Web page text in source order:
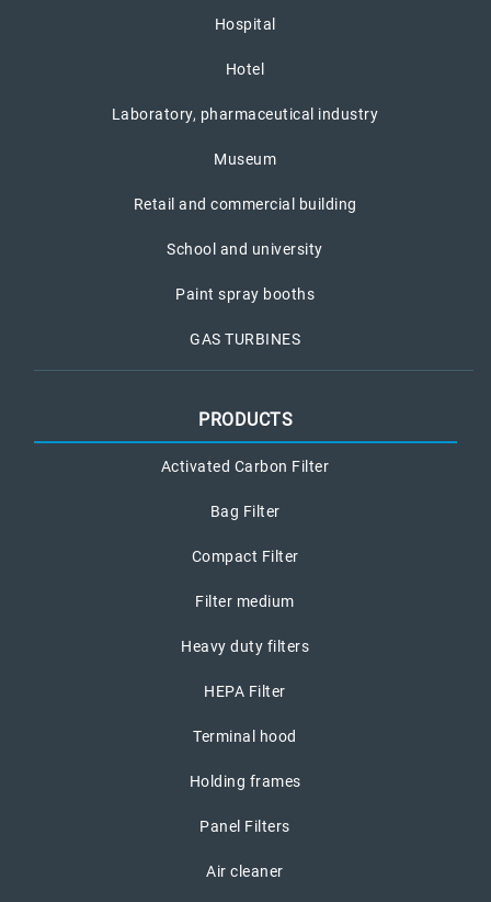
Hospital
Hotel
Laboratory, pharmaceutical industry
Museum
Retail and commercial building
School and university
Paint spray booths
GAS TURBINES
PRODUCTS
Activated Carbon Filter
Bag Filter
Compact Filter
Filter medium
Heavy duty filters
HEPA Filter
Terminal hood
Holding frames
Panel Filters
Air cleaner